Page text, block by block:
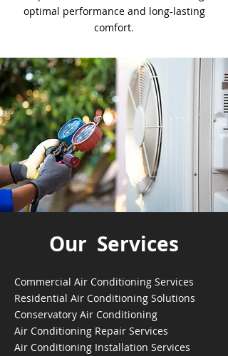
optimal performance and long-lasting
comfort.
Our Services
Commercial Air Conditioning Services
Residential Air Conditioning Solutions
Conservatory Air Conditioning
Air Conditioning Repair Services
Air Conditioning Installation Services